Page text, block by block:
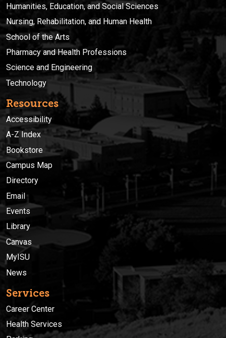
Humanities, Education, and Social Sciences
Nursing, Rehabilitation, and Human Health
School of the Arts
Pharmacy and Health Professions
Science and Engineering
Technology
Resources
Accessibility
A-Z Index
Bookstore
Campus Map
Directory
Email
Events
Library
Canvas
MyISU
News
Services
Career Center
Health Services